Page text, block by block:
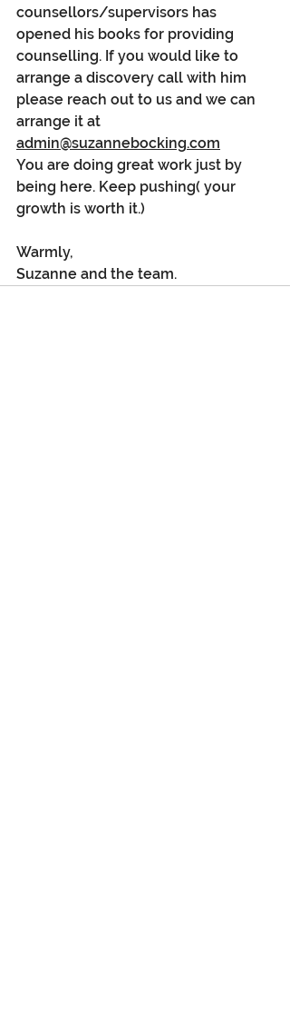
counsellors/supervisors has
opened his books for providing
counselling. If you would like to
arrange a discovery call with him
please reach out to us and we can
arrange it at
admin@suzannebocking.com
You are doing great work just by
being here. Keep pushing( your
growth is worth it.)
Warmly,
Suzanne and the team.